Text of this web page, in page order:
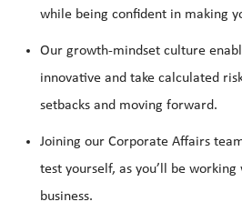
while being confident in making
Our growth-mindset culture
innovative and take calculated
setbacks and moving forward.
Joining our Corporate Affairs
test yourself, as you’ll be
business.